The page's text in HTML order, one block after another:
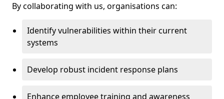
By collaborating with us, organisations can:
Identify vulnerabilities within their current
systems
Develop robust incident response plans
Enhance employee training and awareness